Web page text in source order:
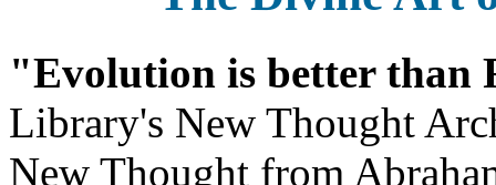
"Evolution is better than
Library's New Thought
New Thought from